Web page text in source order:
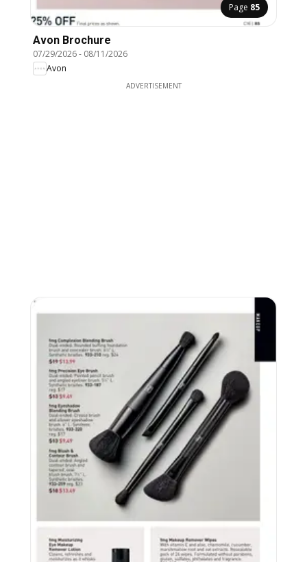
Page 85
Avon Brochure
07/29/2026- 08/11/2026
Avon
ADVERTISEMENT